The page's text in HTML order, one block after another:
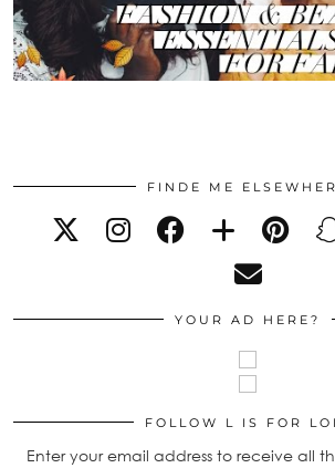
FINDE ME
YOUR AD HERE?
FOLLOW L IS FOR
Enter your email address to receive all